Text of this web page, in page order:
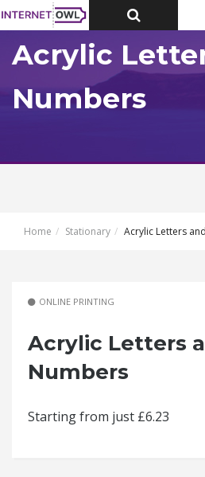
Toggle
Top
Acrylic
Numbers
Home Stationary Acrylic Letters
ONLINE PRINTING
Acrylic Letters
Numbers
Starting from just £6.23